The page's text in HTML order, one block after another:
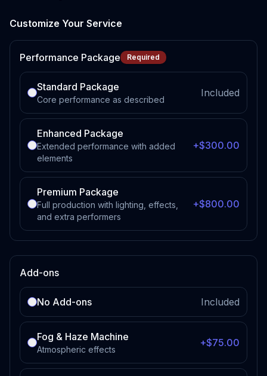
Customize Your Service
Performance Package Required
Standard Package
Core performance as described
Included
Enhanced Package
Extended performance with added
elements
+$300.00
Premium Package
Full production with lighting, effects,
and extra performers
+$800.00
Add-ons
No Add-ons Included
Fog & Haze Machine
Atmospheric effects
+$75.00